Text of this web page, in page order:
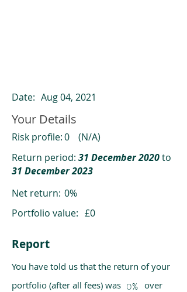
Date: Aug 04, 2021
Your Details
Risk profile:0
(N/A)
Return period: 31 December 2020to
31 December 2023
Net return: 0%
Portfolio value: £0
Report
You have told us that the return of your
portfolio (after all fees) was over
0%